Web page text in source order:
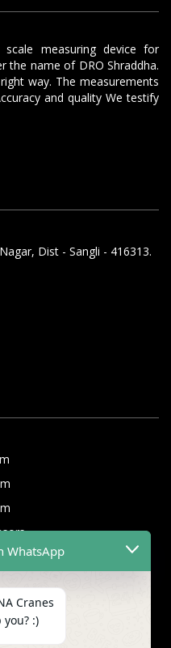
measuring device for
the name of DRO Shraddha.
way. The measurements
and quality We testify
Dist - Sangli - 416313.
WhatsApp
Cranes
:)